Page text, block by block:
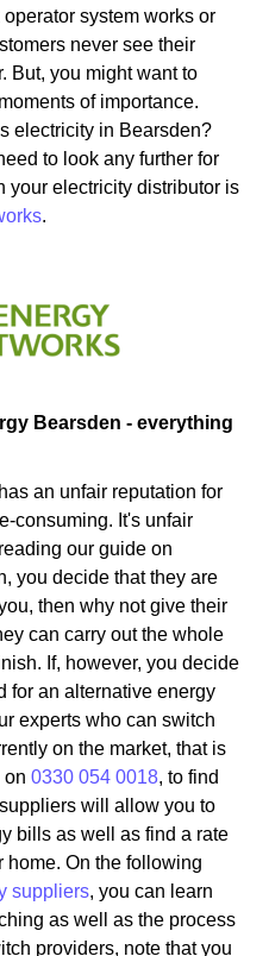
system works or
never see their
But, you might want to
of importance.
electricity in Bearsden?
to look any further for
your electricity distributor is
.
Bearsden - everything
an unfair reputation for
consuming. It's unfair
our guide on
you decide that they are
then why not give their
can carry out the whole
If, however, you decide
for an alternative energy
experts who can switch
on the market, that is
on 0330 054 0018, to find
will allow you to
bills as well as find a rate
home. On the following
suppliers, you can learn
as well as the process
providers, note that you